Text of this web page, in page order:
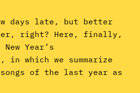
days late, but better
right? Here, finally,
Year’s
in which we summarize
of the last year as